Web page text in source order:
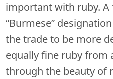
important with ruby. A
“Burmese”
the trade to be more
equally fine ruby from
through the beauty of